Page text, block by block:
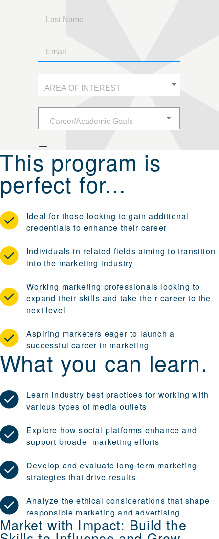
This program is
perfect for...
Ideal for those looking to gain additional
credentials to enhance their career
Individuals in related fields aiming to transition
into the marketing industry
Working marketing professionals looking to
expand their skills and take their career to the
next level
Aspiring marketers eager to launch a
successful career in marketing
What you can learn.
Learn industry best practices for working with
various types of media outlets
Explore how social platforms enhance and
support broader marketing efforts
Develop and evaluate long-term marketing
strategies that drive results
Analyze the ethical considerations that shape
responsible marketing and advertising
Market with Impact: Build the